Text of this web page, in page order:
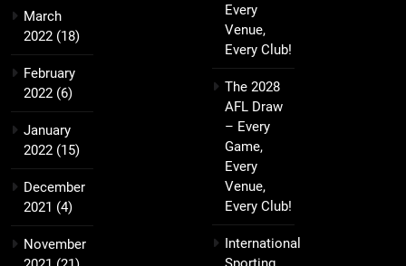
March
2022 (18)
February
2022 (6)
January
2022 (15)
December
2021 (4)
November
Every
Venue,
Every Club!
The 2028
AFL Draw
– Every
Game,
Every
Venue,
Every Club!
International